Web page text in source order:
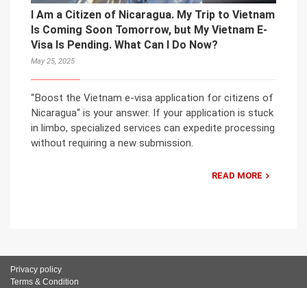
I Am a Citizen of Nicaragua. My Trip to Vietnam
Is Coming Soon Tomorrow, but My Vietnam E-
Visa Is Pending. What Can I Do Now?
May 25, 2025
“Boost the Vietnam e-visa application for citizens of
Nicaragua“ is your answer. If your application is stuck
in limbo, specialized services can expedite processing
without requiring a new submission.
READ MORE
Privacy policy
Terms & Condition